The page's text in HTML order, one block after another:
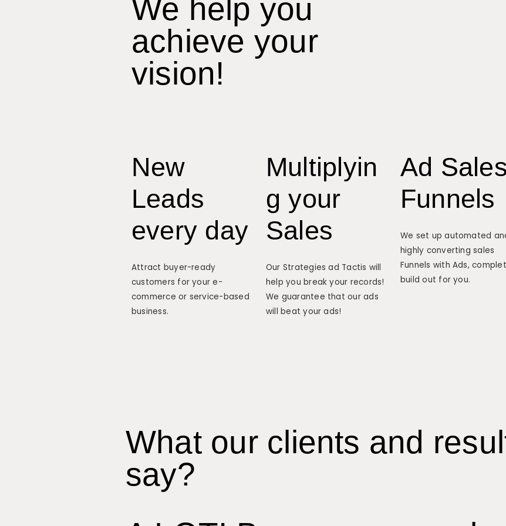
We help you
achieve your
vision!
New
Leads
every day
Attract buyer-ready
customers for your e-
commerce or service-based
business.
Multiplyin
g your
Sales
Our Strategies ad Tactis will
help you break your records!
We guarantee that our ads
will beat your ads!
Ad Sales
Funnels
We set up automated
highly converting sales
Funnels with Ads,
build out for you.
What our clients and
say?